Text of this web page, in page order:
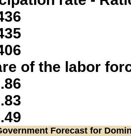
of the labor
Forecast for